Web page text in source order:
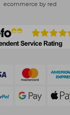
ecommerce by red